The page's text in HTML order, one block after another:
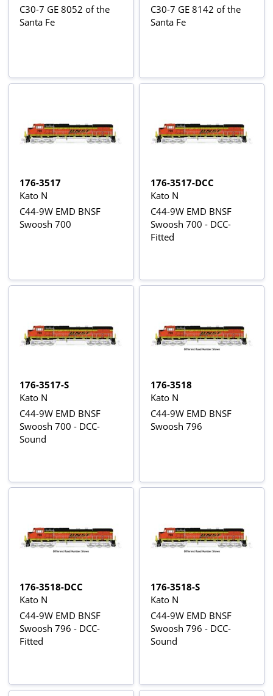
C30-7 GE 8052 of the
Santa Fe
C30-7 GE 8142 of the
Santa Fe
176-3517
Kato N
C44-9W EMD BNSF
Swoosh 700
176-3517-DCC
Kato N
C44-9W EMD BNSF
Swoosh 700 - DCC-
Fitted
176-3517-S
Kato N
C44-9W EMD BNSF
Swoosh 700 - DCC-
Sound
176-3518
Kato N
C44-9W EMD BNSF
Swoosh 796
176-3518-DCC
Kato N
C44-9W EMD BNSF
Swoosh 796 - DCC-
Fitted
176-3518-S
Kato N
C44-9W EMD BNSF
Swoosh 796 - DCC-
Sound